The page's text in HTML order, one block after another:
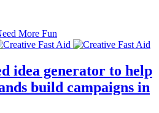
More Fun
idea generator to help
build campaigns in